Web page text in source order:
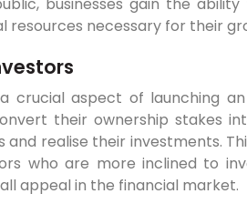
resources necessary for their
crucial aspect of launching
their ownership stakes
realise their investments.
who are more inclined to
appeal in the financial market.